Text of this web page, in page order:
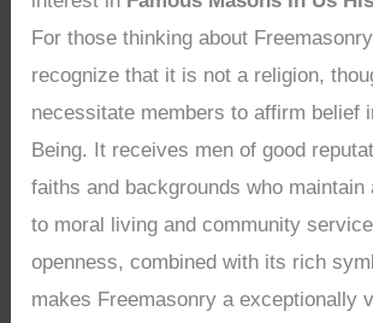
For those thinking about
recognize that it is not a religion,
necessitate members to affirm belief
Being. It receives men of good
faiths and backgrounds who maintain
to moral living and community
openness, combined with its rich
makes Freemasonry a exceptionally